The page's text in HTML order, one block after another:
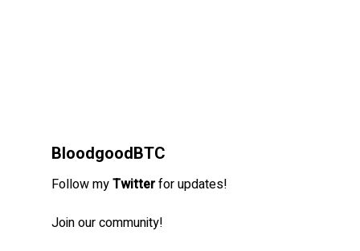
BloodgoodBTC
Follow myTwitterfor updates!
Join our community!